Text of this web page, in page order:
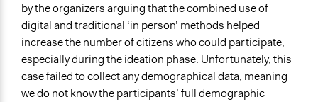
by the organizers arguing that the combined use of
digital and traditional ‘in person’ methods helped
increase the number of citizens who could participate,
especially during the ideation phase. Unfortunately, this
case failed to collect any demographical data, meaning
we do not know the participants’ full demographic